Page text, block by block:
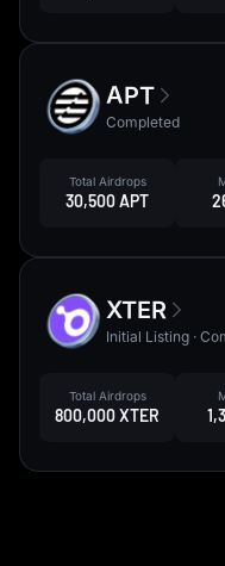
APT
Completed
Total Airdrops
30,500 APT
XTER
Initial Listing ·
Total Airdrops
800,000 XTER